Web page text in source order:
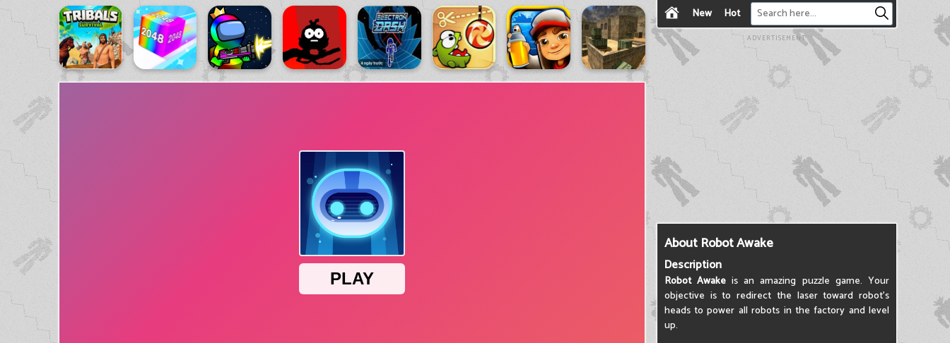
New Hot
ADVERTISEMENT
About Robot Awake
Description
Robot Awakeis an amazing puzzle game. Your
objective is to redirect the laser toward robot's
heads to power all robots in the factory and level
up.